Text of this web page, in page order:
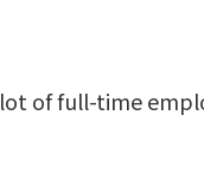
of full-time